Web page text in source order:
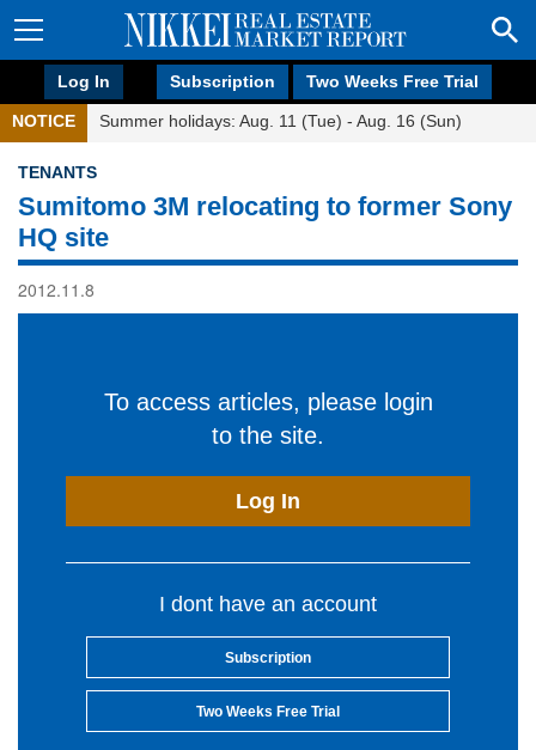
Log In Subscription Two Weeks Free Trial
NOTICE Summer holidays: Aug. 11 (Tue) - Aug. 16 (Sun)
TENANTS
Sumitomo 3M relocating to former Sony
HQ site
2012.11.8
To access articles, please login
to the site.
Log In
I dont have an account
Subscription
Two Weeks Free Trial